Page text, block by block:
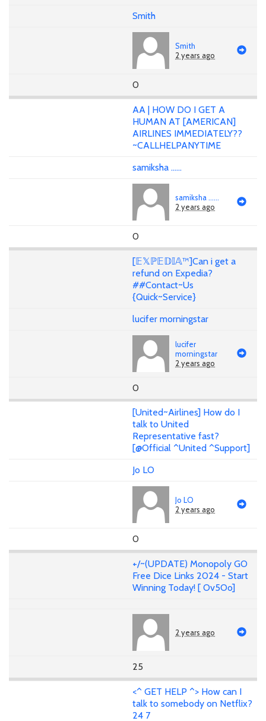
Smith
Smith
2 years ago
0
AA | HOW DO I GET A
HUMAN AT [AMERICAN]
AIRLINES IMMEDIATELY??
~CALLHELPANYTIME
samiksha ......
samiksha ......
2 years ago
0
[𝔼𝕏ℙ𝔼𝔻𝕀𝔸™]Can i get a
refund on Expedia?
##Contact~Us
{Quick~Service}
lucifer morningstar
lucifer
morningstar
2 years ago
0
[United~Airlines] How do I
talk to United
Representative fast?
[@Official ^United ^Support]
Jo LO
Jo LO
2 years ago
0
+/~(UPDATE) Monopoly GO
Free Dice Links 2024 - Start
Winning Today! [ Ov5Oo]
2 years ago
25
<^ GET HELP ^> How can I
talk to somebody on Netflix?
24 7